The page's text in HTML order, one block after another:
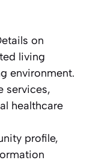
on
living
environment.
services,
healthcare
profile,